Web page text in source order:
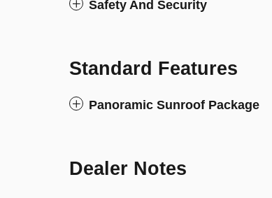
Safety And Security
Standard Features
Panoramic Sunroof Package
Dealer Notes